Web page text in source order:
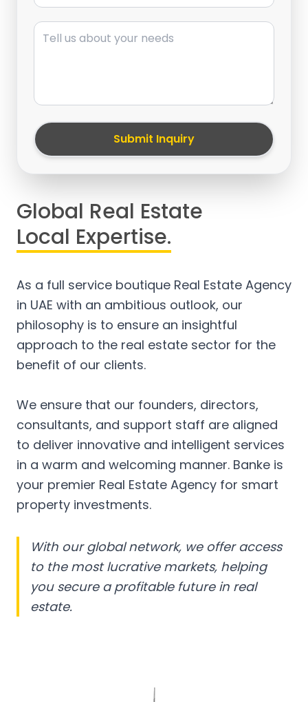
Message
Submit Inquiry
Global Real Estate
Local Expertise.
As a full service boutique Real Estate Agency
in UAE with an ambitious outlook, our
philosophy is to ensure an insightful
approach to the real estate sector for the
benefit of our clients.
We ensure that our founders, directors,
consultants, and support staff are aligned
to deliver innovative and intelligent services
in a warm and welcoming manner. Banke is
your premier Real Estate Agency for smart
property investments.
With our global network, we offer access
to the most lucrative markets, helping
you secure a profitable future in real
estate.